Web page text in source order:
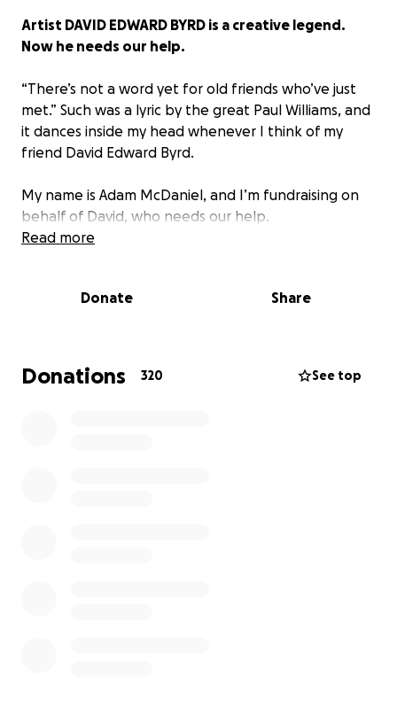
Artist DAVID EDWARD BYRD is a creative legend.
Now he needs our help.
“There’s not a word yet for old friends who’ve just
met.” Such was a lyric by the great Paul Williams, and
it dances inside my head whenever I think of my
friend David Edward Byrd.
My name is Adam McDaniel, and I’m fundraising on
behalf of David, who needs our help.
David’s work in illustration is far too extensive to
He is celebrated for his Fillmore East rock
Read more
Donate Share
Donations 320 See top